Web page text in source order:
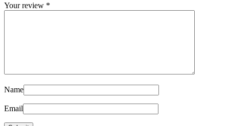
Your review *
Name
Email